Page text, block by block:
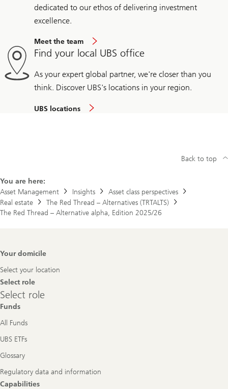
dedicated to our ethos of delivering investment
excellence.
Meet the team
Find your local UBS office
As your expert global partner, we're closer than you
think. Discover UBS's locations in your region.
UBS locations
You are here:
Asset Management
Insights
Asset class perspectives
Real estate
The Red Thread – Alternatives (TRTALTS)
The Red Thread – Alternative alpha, Edition 2025/26
Back to top
Footer
Your domicile
Select your location
Select role
Select
role
Select role
Funds
All Funds
UBS ETFs
Glossary
Regulatory data and information
Capabilities